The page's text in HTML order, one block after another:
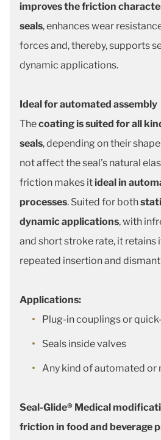
improves the friction
seals, enhances wear
forces and, thereby, supports
dynamic applications.
Ideal for automated assembly
Thecoating is suited for all
seals, depending on their
not affect the seal’s natural
friction makes itideal in
processes. Suited for both
dynamic applications, with
and short stroke rate, it retains
repeated insertion and
Applications:
Plug-in couplings or
Seals inside valves
Any kind of automated or
Seal-Glide® Medical
friction in food and beverage